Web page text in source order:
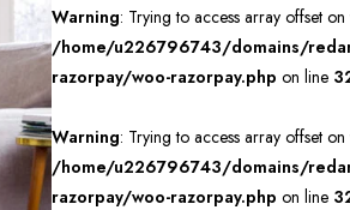
Warning: Trying to access array offset
/home/u226796743/domains/
razorpay/woo-razorpay.php on line
Warning: Trying to access array offset
/home/u226796743/domains/
razorpay/woo-razorpay.php on line